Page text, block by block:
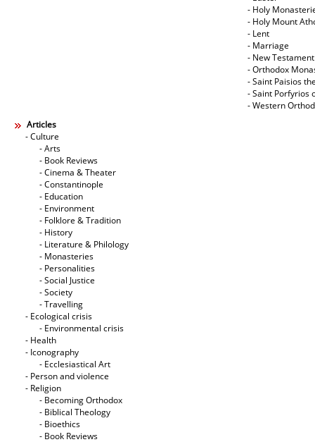
- Holy
- Holy Mount
- Lent
- Marriage
- New Testament
- Orthodox
- Saint Paisios
- Saint Porfyrios
- Western
Articles
- Culture
- Arts
- Book Reviews
- Cinema & Theater
- Constantinople
- Education
- Environment
- Folklore & Tradition
- History
- Literature & Philology
- Monasteries
- Personalities
- Social Justice
- Society
- Travelling
- Ecological crisis
- Εnvironmental crisis
- Health
- Iconography
- Ecclesiastical Art
- Person and violence
- Religion
- Becoming Orthodox
- Biblical Theology
- Bioethics
- Book Reviews